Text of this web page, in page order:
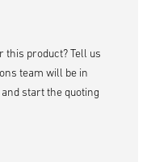
this product? Tell us
team will be in
start the quoting